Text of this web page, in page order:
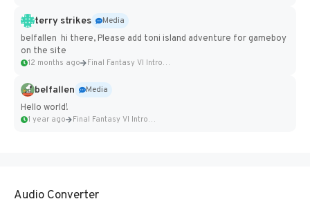
terry strikes
Media
belfallen hi there, Please add toni island adventure for gameboy
on the site
12 months ago Final Fantasy VI Intro Pixel...
belfallen
Media
Hello world!
1 year ago Final Fantasy VI Intro Pixel...
Audio Converter